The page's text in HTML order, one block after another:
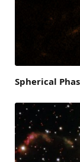
Spherical